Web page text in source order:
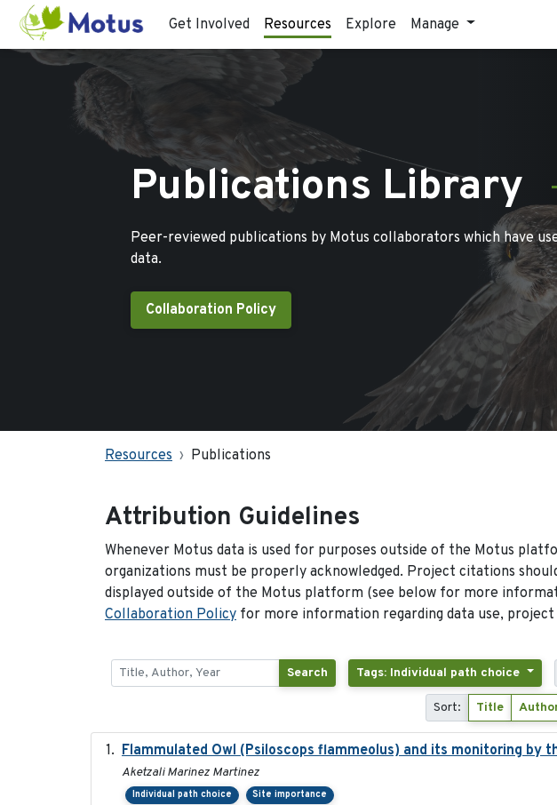
Get Involved Resources Explore Manage
Publications Library
Peer-reviewed publications by Motus collaborators which have
data.
Collaboration Policy
Resources Publications
Attribution Guidelines
Whenever Motus data is used for purposes outside of the Motus
organizations must be properly acknowledged. Project citations
displayed outside of the Motus platform (see below for more
Collaboration Policy for more information regarding data use,
Search Tags: Individual path choice
Sort: Title
Flammulated Owl (Psiloscops flammeolus) and its monitoring by
Aketzali Marinez Martinez
Individual path choice Site importance